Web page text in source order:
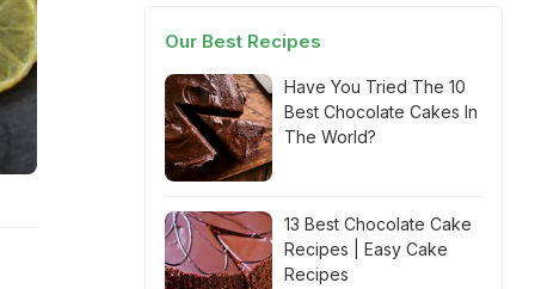
Our Best Recipes
Have You Tried The 10
Best Chocolate Cakes In
The World?
13 Best Chocolate Cake
Recipes | Easy Cake
Recipes